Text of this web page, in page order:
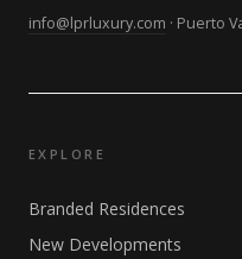
info@lprluxury.com · Puerto
EXPLORE
Branded Residences
New Developments